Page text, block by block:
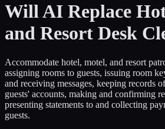
Will AI Replace
and Resort Desk
Accommodate hotel, motel, and resort
assigning rooms to guests, issuing room
and receiving messages, keeping records
guests' accounts, making and confirming
presenting statements to and collecting
guests.